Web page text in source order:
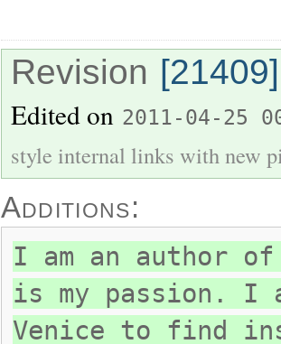
Revision [21409]
Edited on 2011-04-25
style internal links with new
Additions:
I am an author
is my passion. I
Venice to find